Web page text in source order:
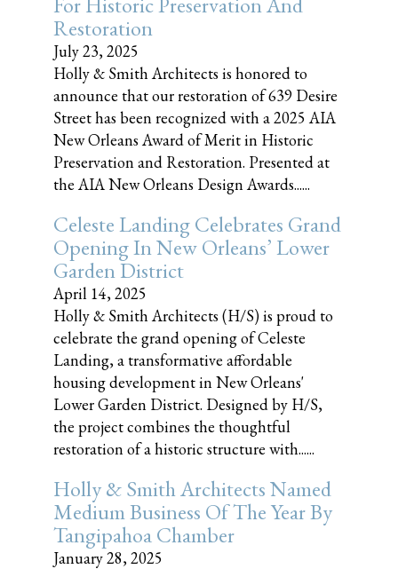
Restoration
July 23, 2025
Holly & Smith Architects is honored to
announce that our restoration of 639 Desire
Street has been recognized with a 2025 AIA
New Orleans Award of Merit in Historic
Preservation and Restoration. Presented at
the AIA New Orleans Design Awards......
Celeste Landing Celebrates Grand
Opening In New Orleans’ Lower
Garden District
April 14, 2025
Holly & Smith Architects (H/S) is proud to
celebrate the grand opening of Celeste
Landing, a transformative affordable
housing development in New Orleans'
Lower Garden District. Designed by H/S,
the project combines the thoughtful
restoration of a historic structure with......
Holly & Smith Architects Named
Medium Business Of The Year By
Tangipahoa Chamber
January 28, 2025